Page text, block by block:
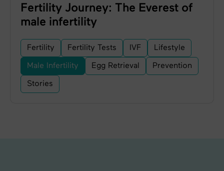
Fertility Journey: The Everest of
male infertility
Fertility Fertility Tests IVF Lifestyle
Male Infertility Egg Retrieval Prevention
Stories